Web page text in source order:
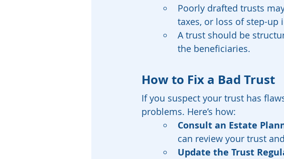
Poorly drafted trusts
taxes, or loss of step-up
A trust should be
the beneficiaries.
How to Fix a Bad Trust
If you suspect your trust has
problems. Here’s how:
Consult an Estate
can review your trust
Update the Trust